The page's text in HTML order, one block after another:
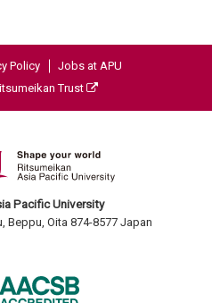
Policy
Jobs at APU
Trust
Pacific University
Beppu, Oita 874-8577 Japan